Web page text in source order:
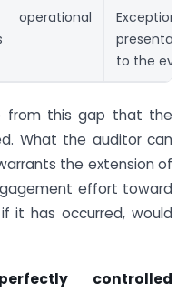
to the
from this gap that the
What the auditor can
the extension of
effort toward
it has occurred, would
controlled